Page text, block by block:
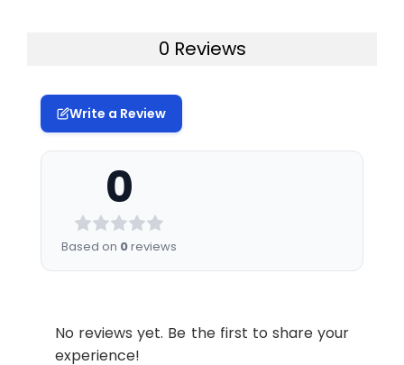
0 Reviews
Write a Review
0
Based on 0reviews
No reviews yet. Be the first to share your
experience!